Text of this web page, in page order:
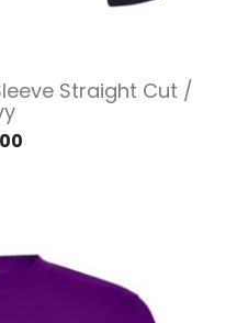
Straight Cut /